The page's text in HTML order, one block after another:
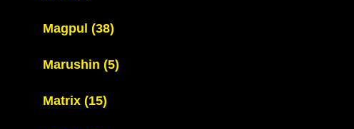
Magpul (38)
Marushin (5)
Matrix (15)